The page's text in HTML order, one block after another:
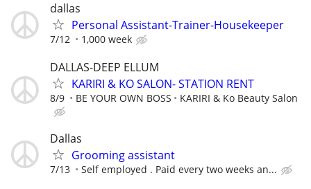
dallas
Personal Assistant-Trainer-Housekeeper
7/12 1,000 week
DALLAS-DEEP ELLUM
KARIRI & KO SALON- STATION RENT
8/9 BE YOUR OWN BOSS KARIRI & Ko Beauty Salon
Dallas
Grooming assistant
7/13 Self employed . Paid every two weeks an...